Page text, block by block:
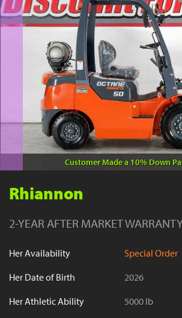
YouTube
Customer Made a 10% Down
Rhiannon
2-YEAR AFTER MARKET
Her Availability
Special Order
Her Date of Birth
2026
Her Athletic Ability
5000 lb